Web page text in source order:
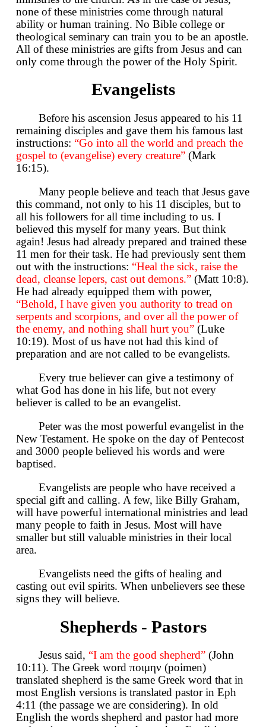
none of these ministries come through natural
ability or human training. No Bible college or
theological seminary can train you to be an apostle.
All of these ministries are gifts from Jesus and can
only come through the power of the Holy Spirit.
Evangelists
Before his ascension Jesus appeared to his 11
remaining disciples and gave them his famous last
instructions: “Go into all the world and preach the
gospel to (evangelise) every creature” (Mark
16:15).
Many people believe and teach that Jesus gave
this command, not only to his 11 disciples, but to
all his followers for all time including to us. I
believed this myself for many years. But think
again! Jesus had already prepared and trained these
11 men for their task. He had previously sent them
out with the instructions: “Heal the sick, raise the
dead, cleanse lepers, cast out demons.” (Matt 10:8).
He had already equipped them with power,
“Behold, I have given you authority to tread on
serpents and scorpions, and over all the power of
the enemy, and nothing shall hurt you” (Luke
10:19). Most of us have not had this kind of
preparation and are not called to be evangelists.
Every true believer can give a testimony of
what God has done in his life, but not every
believer is called to be an evangelist.
Peter was the most powerful evangelist in the
New Testament. He spoke on the day of Pentecost
and 3000 people believed his words and were
baptised.
Evangelists are people who have received a
special gift and calling. A few, like Billy Graham,
will have powerful international ministries and lead
many people to faith in Jesus. Most will have
smaller but still valuable ministries in their local
area.
Evangelists need the gifts of healing and
casting out evil spirits. When unbelievers see these
signs they will believe.
Shepherds - Pastors
Jesus said, “I am the good shepherd” (John
10:11). The Greek word ποιμην (poimen)
translated shepherd is the same Greek word that in
most English versions is translated pastor in Eph
4:11 (the passage we are considering). In old
English the words shepherd and pastor had more